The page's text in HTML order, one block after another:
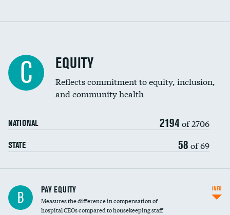
C EQUITY
Reflects commitment to equity, inclusion,
and community health
NATIONAL 2194 of 2706
STATE 58 of 69
B PAY EQUITY
Measures the difference in compensation of
hospital CEOs compared to housekeeping staff
INFO